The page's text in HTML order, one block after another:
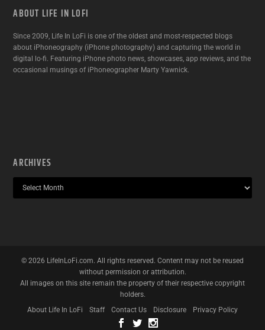
ABOUT LIFE IN LOFI
Since 2009, Life In LoFi is one of the oldest and most-respected blogs
about iPhoneography (iPhone photography) and capturing the world in
digital lo-fi. Featuring iPhone photo news, showcases, app reviews, and the
occasional musings of iPhoneographer Marty Yawnick.
ARCHIVES
© 2026 LifeInLoFi.com. All rights reserved. Content may not be reused
without permission or attribution.
All images on this site remain the property of their respective copyright
holders.
About Life In LoFi
Staff Contact Us Disclosure Privacy Policy